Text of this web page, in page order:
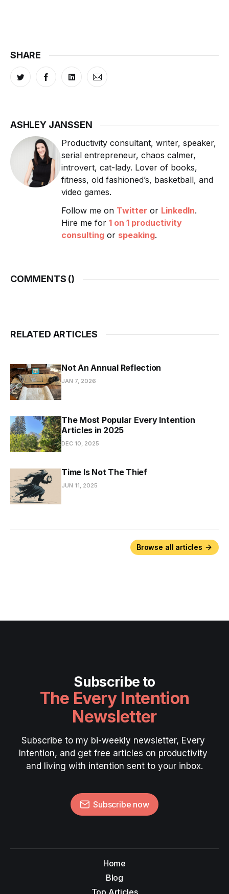
SHARE
ASHLEY JANSSEN
Productivity consultant, writer, speaker,
serial entrepreneur, chaos calmer,
introvert, cat-lady. Lover of books,
fitness, old fashioned’s, basketball, and
video games.
Follow me on Twitter or LinkedIn.
Hire me for 1 on 1 productivity
consulting or speaking.
COMMENTS ()
RELATED ARTICLES
Not An Annual Reflection
JAN 7, 2026
The Most Popular Every Intention
Articles in 2025
DEC 10, 2025
Time Is Not The Thief
JUN 11, 2025
Browse all articles
Subscribe to
The Every Intention
Newsletter
Subscribe to my bi-weekly newsletter, Every
Intention, and get free articles on productivity
and living with intention sent to your inbox.
Subscribe now
Home
Blog